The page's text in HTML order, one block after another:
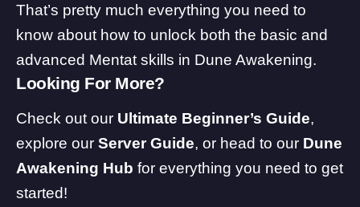
That’s pretty much everything you need to
know about how to unlock both the basic and
advanced Mentat skills in Dune Awakening.
Looking For More?
Check out our Ultimate Beginner’s Guide,
explore our Server Guide, or head to our Dune
Awakening Hub for everything you need to get
started!